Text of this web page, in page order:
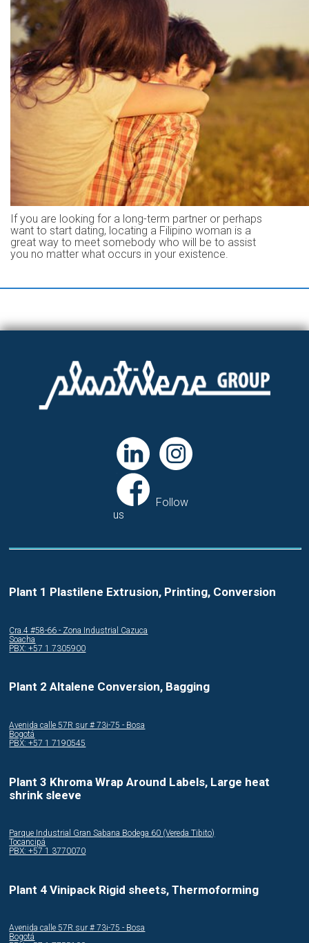
If you are looking for a long-term partner or perhaps
want to start dating, locating a Filipino woman is a
great way to meet somebody who will be to assist
you no matter what occurs in your existence.
Follow
us
Plant 1 Plastilene Extrusion, Printing, Conversion
Cra.4 #58-66 - Zona Industrial Cazuca
Soacha
PBX: +57 1 7305900
Plant 2 Altalene Conversion, Bagging
Avenida calle 57R sur # 73i-75 - Bosa
Bogotá
PBX: +57 1 7190545
Plant 3 Khroma Wrap Around Labels, Large heat
shrink sleeve
Parque Industrial Gran Sabana Bodega 60 (Vereda Tibito)
Tocancipá
PBX: +57 1 3770070
Plant 4 Vinipack Rigid sheets, Thermoforming
Avenida calle 57R sur # 73i-75 - Bosa
Bogotá